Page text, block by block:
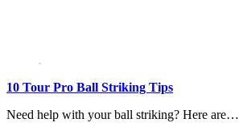
10 Tour Pro Ball Striking Tips
Need help with your ball striking? Here are…